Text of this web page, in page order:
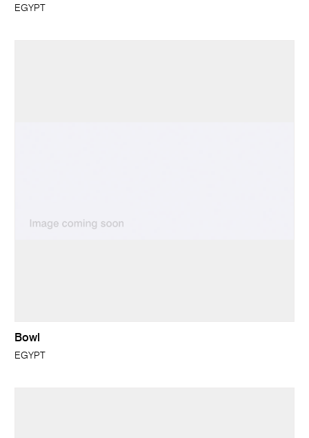
EGYPT
Bowl
EGYPT